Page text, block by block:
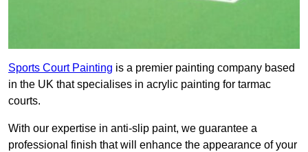
Sports Court Painting is a premier painting company based
in the UK that specialises in acrylic painting for tarmac
courts.
With our expertise in anti-slip paint, we guarantee a
professional finish that will enhance the appearance of your